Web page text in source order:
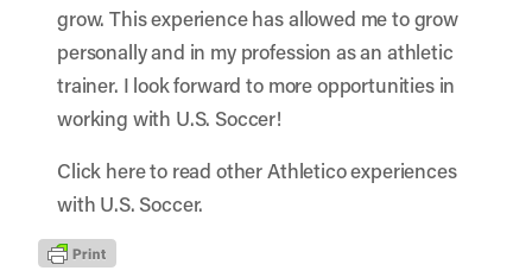
grow. This experience has allowed me to grow
personally and in my profession as an athletic
trainer. I look forward to more opportunities in
working with U.S. Soccer!
Click hereto read other Athletico experiences
with U.S. Soccer.